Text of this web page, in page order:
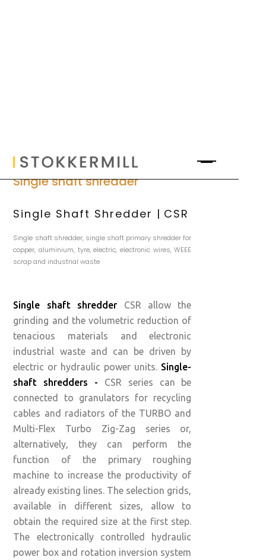
Single shaft shredder
Single Shaft Shredder | CSR
Single shaft shredder, single shaft primary shredder for
copper, aluminium, tyre, electric, electronic wires, WEEE
scrap and industrial waste
Single shaft shredder CSR allow the
grinding and the volumetric reduction of
tenacious materials and electronic
industrial waste and can be driven by
electric or hydraulic power units. Single-
shaft shredders - CSR series can be
connected to granulators for recycling
cables and radiators of the TURBO and
Multi-Flex Turbo Zig-Zag series or,
alternatively, they can perform the
function of the primary roughing
machine to increase the productivity of
already existing lines. The selection grids,
available in different sizes, allow to
obtain the required size at the first step.
The electronically controlled hydraulic
power box and rotation inversion system